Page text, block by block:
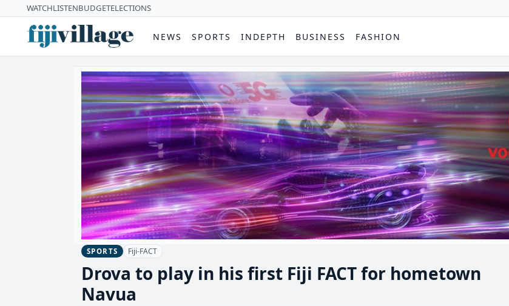
WATCHLISTENBUDGETELECTIONS
NEWS SPORTS INDEPTH BUSINESS FASHION
SPORTS Fiji-FACT
Drova to play in his first Fiji FACT for hometown
Navua